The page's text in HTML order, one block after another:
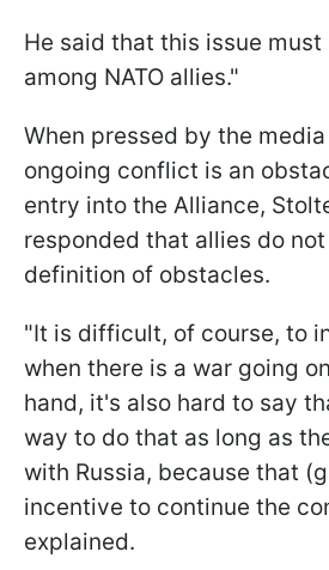
He said that this issue
among NATO allies."
When pressed by the
ongoing conflict is an
entry into the Alliance,
responded that allies do
definition of obstacles.
"It is difficult, of course, to
when there is a war going
hand, it's also hard to say
way to do that as long as
with Russia, because that
incentive to continue the
explained.